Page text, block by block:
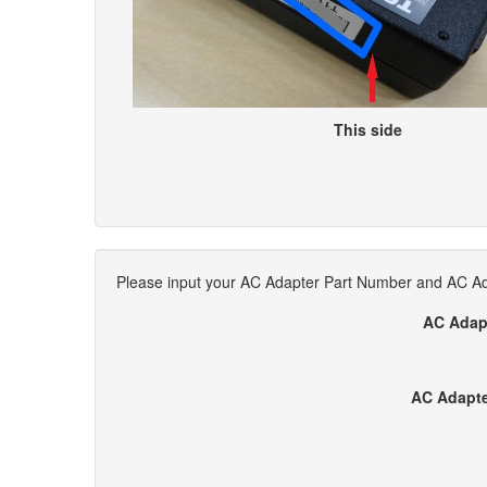
This side
Please input your AC Adapter Part Number and AC
AC
AC